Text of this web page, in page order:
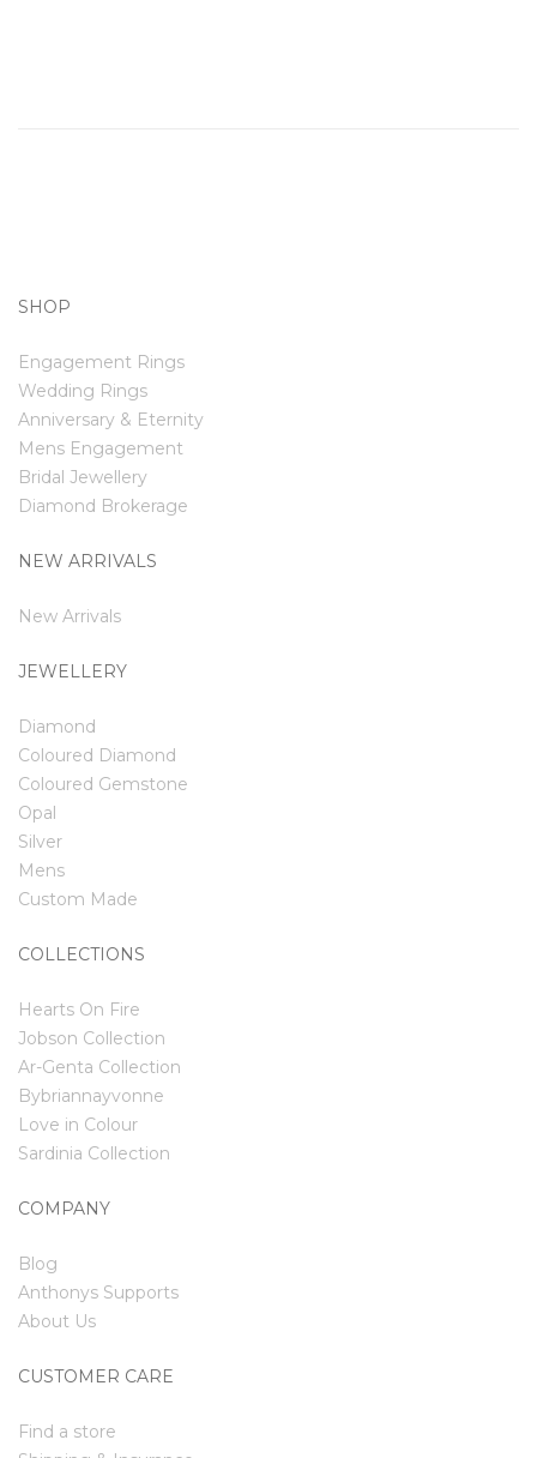
SHOP
Engagement Rings
Wedding Rings
Anniversary & Eternity
Mens Engagement
Bridal Jewellery
Diamond Brokerage
NEW ARRIVALS
New Arrivals
JEWELLERY
Diamond
Coloured Diamond
Coloured Gemstone
Opal
Silver
Mens
Custom Made
COLLECTIONS
Hearts On Fire
Jobson Collection
Ar-Genta Collection
Bybriannayvonne
Love in Colour
Sardinia Collection
COMPANY
Blog
Anthonys Supports
About Us
CUSTOMER CARE
Find a store